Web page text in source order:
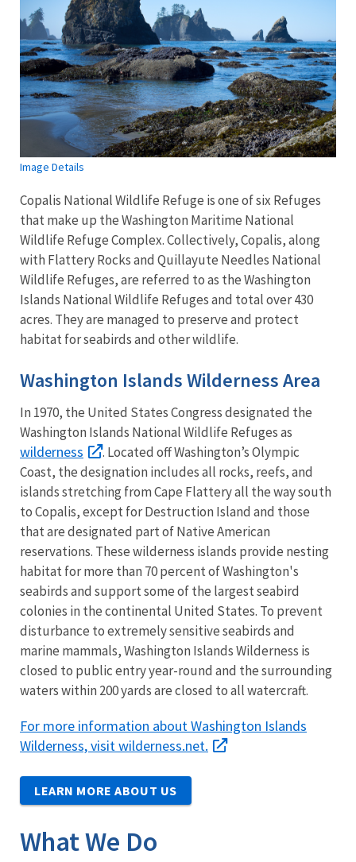
Image Details
Copalis National Wildlife Refuge is one of six Refuges
that make up the Washington Maritime National
Wildlife Refuge Complex. Collectively, Copalis, along
with Flattery Rocks and Quillayute Needles National
Wildlife Refuges, are referred to as the Washington
Islands National Wildlife Refuges and total over 430
acres. They are managed to preserve and protect
habitat for seabirds and other wildlife.
Washington Islands Wilderness Area
In 1970, the United States Congress designated the
Washington Islands National Wildlife Refuges as
wilderness
. Located off Washington’s Olympic
Coast, the designation includes all rocks, reefs, and
islands stretching from Cape Flattery all the way south
to Copalis, except for Destruction Island and those
that are designated part of Native American
reservations. These wilderness islands provide nesting
habitat for more than 70 percent of Washington's
seabirds and support some of the largest seabird
colonies in the continental United States. To prevent
disturbance to extremely sensitive seabirds and
marine mammals, Washington Islands Wilderness is
closed to public entry year-round and the surrounding
waters within 200 yards are closed to all watercraft.
For more information about Washington Islands
Wilderness, visit wilderness.net.
LEARN MORE ABOUT US
What We Do